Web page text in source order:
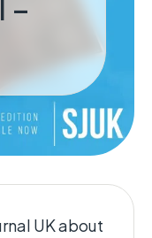
–
UK about